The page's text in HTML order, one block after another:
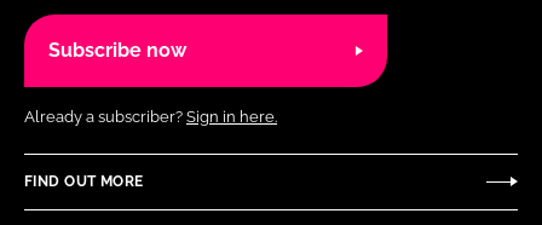
Subscribe now
Already a subscriber? Sign in here.
FIND OUT MORE